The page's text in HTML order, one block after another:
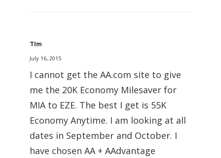
TIm
July 16, 2015
I cannot get the AA.com site to give
me the 20K Economy Milesaver for
MIA to EZE. The best I get is 55K
Economy Anytime. I am looking at all
dates in September and October. I
have chosen AA + AAdvantage